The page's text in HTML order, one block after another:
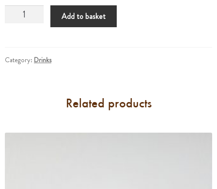
Appletiser
Add to basket
Category: Drinks
Related products